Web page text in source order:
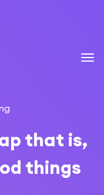
that is,
things